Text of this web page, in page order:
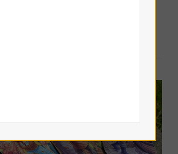
VIEW POST
with an ex in love and